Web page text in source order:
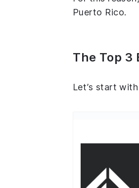
Puerto Rico.
The Top 3
Let’s start